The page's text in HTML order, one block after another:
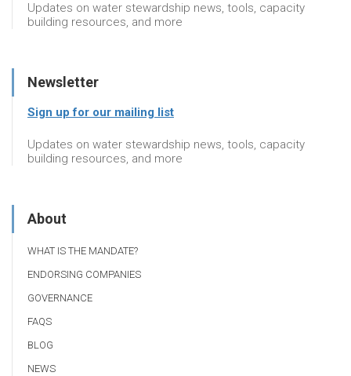
Updates on water stewardship news, tools, capacity
building resources, and more
Newsletter
Sign up for our mailing list
Updates on water stewardship news, tools, capacity
building resources, and more
About
WHAT IS THE MANDATE?
ENDORSING COMPANIES
GOVERNANCE
FAQS
BLOG
NEWS